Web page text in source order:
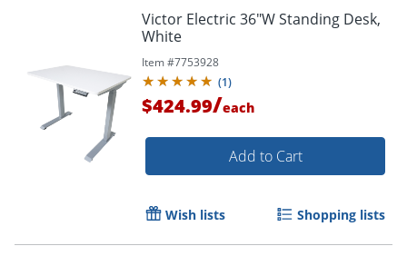
Victor Electric 36"W Standing Desk,
White
Item #7753928
(1)
$424.99/each
Add to Cart
Wish lists Shopping lists